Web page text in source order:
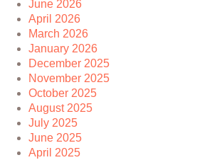
June 2026
April 2026
March 2026
January 2026
December 2025
November 2025
October 2025
August 2025
July 2025
June 2025
April 2025